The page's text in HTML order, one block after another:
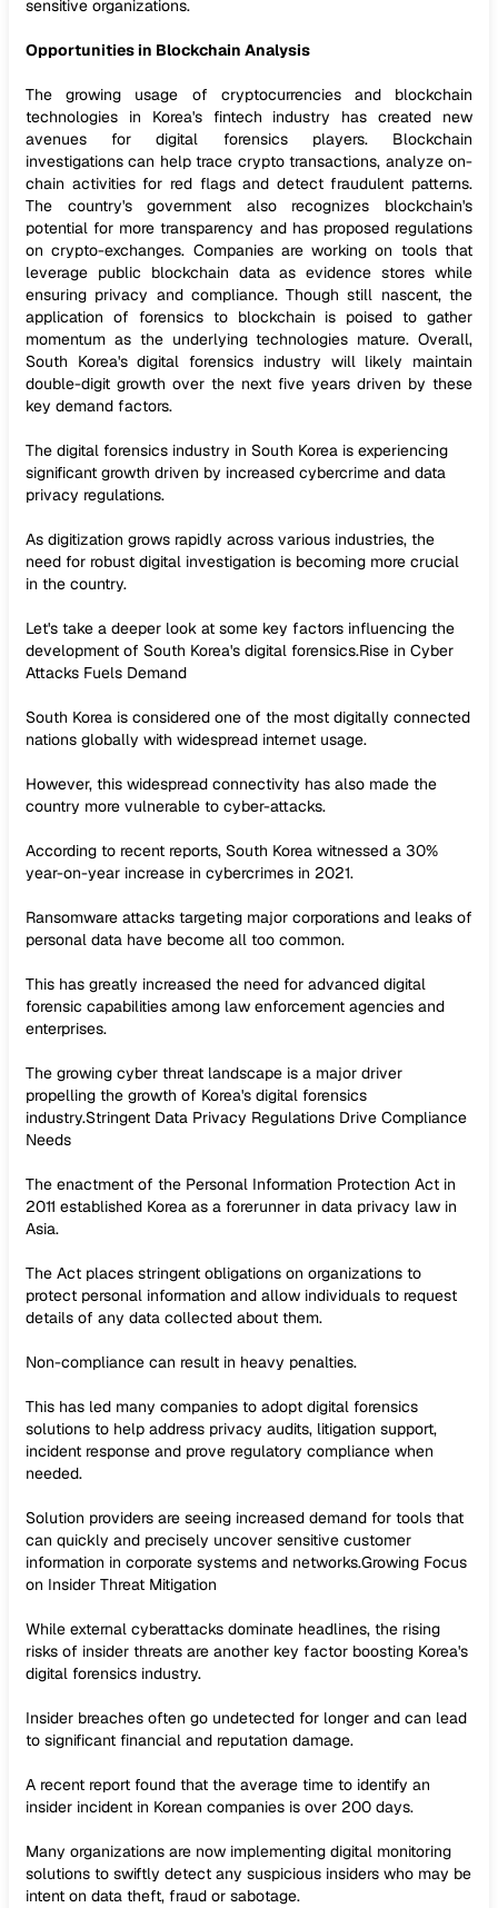
sensitive organizations.
Opportunities in Blockchain Analysis
The growing usage of cryptocurrencies and blockchain
technologies in Korea's fintech industry has created new
avenues for digital forensics players. Blockchain
investigations can help trace crypto transactions, analyze on-
chain activities for red flags and detect fraudulent patterns.
The country's government also recognizes blockchain's
potential for more transparency and has proposed regulations
on crypto-exchanges. Companies are working on tools that
leverage public blockchain data as evidence stores while
ensuring privacy and compliance. Though still nascent, the
application of forensics to blockchain is poised to gather
momentum as the underlying technologies mature. Overall,
South Korea's digital forensics industry will likely maintain
double-digit growth over the next five years driven by these
key demand factors.
The digital forensics industry in South Korea is experiencing
significant growth driven by increased cybercrime and data
privacy regulations.
As digitization grows rapidly across various industries, the
need for robust digital investigation is becoming more crucial
in the country.
Let's take a deeper look at some key factors influencing the
development of South Korea's digital forensics.Rise in Cyber
Attacks Fuels Demand
South Korea is considered one of the most digitally connected
nations globally with widespread internet usage.
However, this widespread connectivity has also made the
country more vulnerable to cyber-attacks.
According to recent reports, South Korea witnessed a 30%
year-on-year increase in cybercrimes in 2021.
Ransomware attacks targeting major corporations and leaks of
personal data have become all too common.
This has greatly increased the need for advanced digital
forensic capabilities among law enforcement agencies and
enterprises.
The growing cyber threat landscape is a major driver
propelling the growth of Korea's digital forensics
industry.Stringent Data Privacy Regulations Drive Compliance
Needs
The enactment of the Personal Information Protection Act in
2011 established Korea as a forerunner in data privacy law in
Asia.
The Act places stringent obligations on organizations to
protect personal information and allow individuals to request
details of any data collected about them.
Non-compliance can result in heavy penalties.
This has led many companies to adopt digital forensics
solutions to help address privacy audits, litigation support,
incident response and prove regulatory compliance when
needed.
Solution providers are seeing increased demand for tools that
can quickly and precisely uncover sensitive customer
information in corporate systems and networks.Growing Focus
on Insider Threat Mitigation
While external cyberattacks dominate headlines, the rising
risks of insider threats are another key factor boosting Korea's
digital forensics industry.
Insider breaches often go undetected for longer and can lead
to significant financial and reputation damage.
A recent report found that the average time to identify an
insider incident in Korean companies is over 200 days.
Many organizations are now implementing digital monitoring
solutions to swiftly detect any suspicious insiders who may be
intent on data theft, fraud or sabotage.